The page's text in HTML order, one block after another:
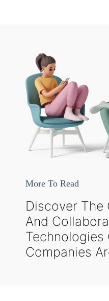
More To Read
Discover The
And
Technologies
Companies